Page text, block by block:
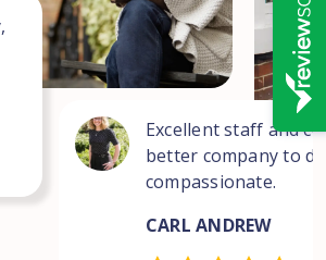
Excellent staff and
better company to
compassionate.
CARL ANDREW